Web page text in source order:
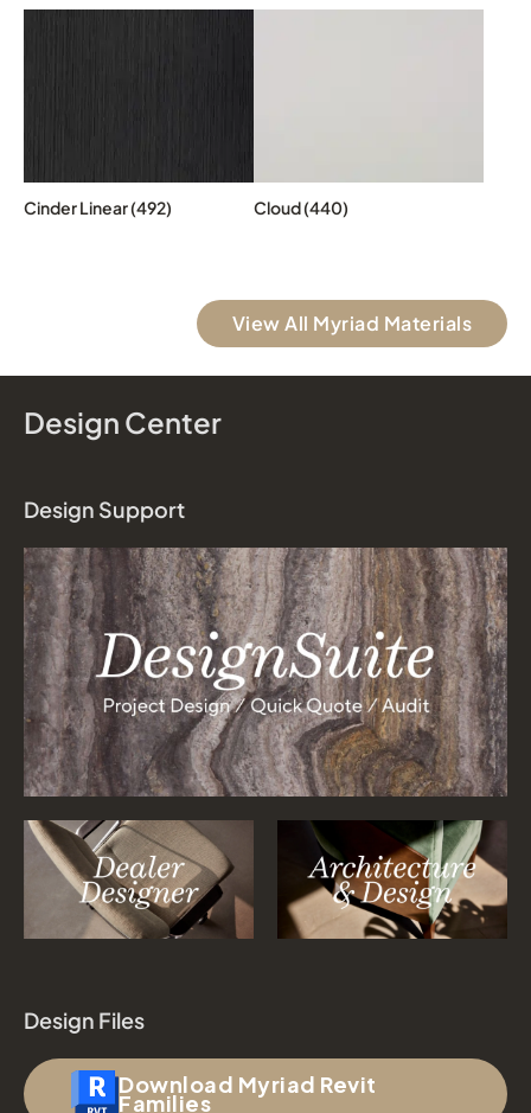
Cinder Linear (492) Cloud (440)
View All Myriad Materials
Design Center
Design Support
Design Files
Download Myriad Revit
Families